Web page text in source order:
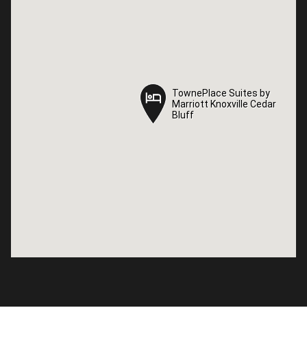
TownePlace Suites by
Marriott Knoxville Cedar
Bluff
TownePlace Suites by
Marriott Knoxville Cedar
Bluff